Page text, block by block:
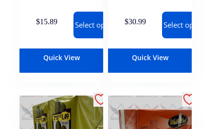
$15.89 Select options
Quick View
$30.99 Select options
Quick View